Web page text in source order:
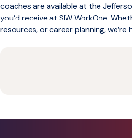
coaches are available at the
you’d receive at SIW WorkOne.
resources, or career planning,